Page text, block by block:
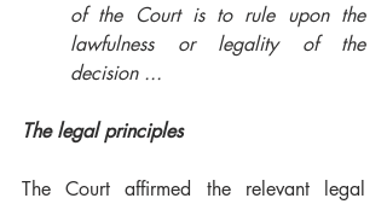
of the Court is to rule upon the
lawfulness or legality of the
decision ...
The legal principles
The Court affirmed the relevant legal